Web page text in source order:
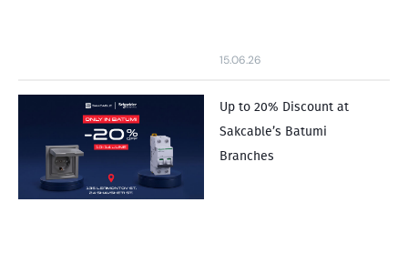
15.06.26
Up to 20% Discount at
Sakcable’s Batumi
Branches